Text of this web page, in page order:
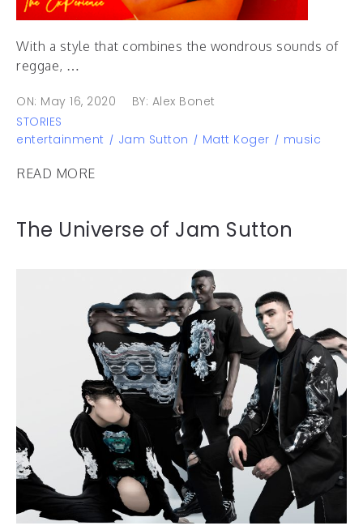
With a style that combines the wondrous sounds of
reggae, …
ON: May 16, 2020
BY: Alex Bonet
STORIES
entertainment
Jam Sutton Matt Koger music
READ MORE
The Universe of Jam Sutton